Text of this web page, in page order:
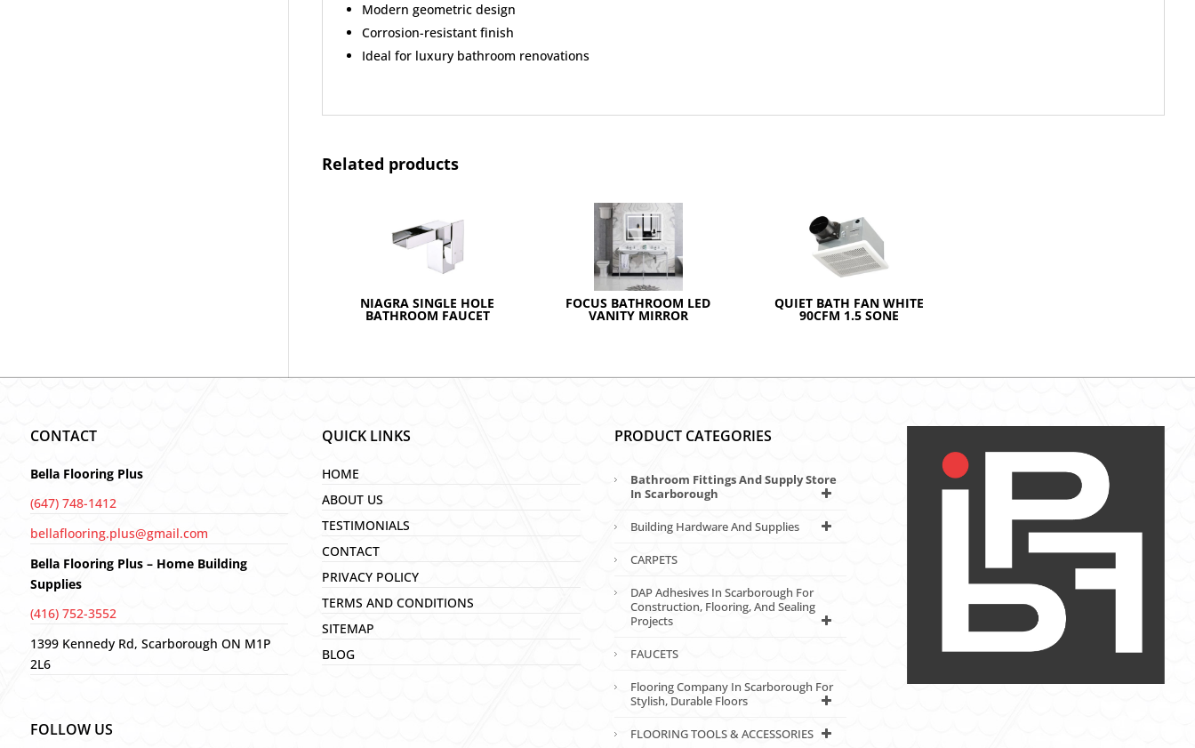
Modern geometric design
Corrosion-resistant finish
Ideal for luxury bathroom renovations
Related products
NIAGRA SINGLE HOLE
BATHROOM FAUCET
FOCUS BATHROOM LED
VANITY MIRROR
QUIET BATH FAN WHITE
90CFM 1.5 SONE
CONTACT
Bella Flooring Plus
(647) 748-1412
bellaflooring.plus@gmail.com
Bella Flooring Plus – Home Building
Supplies
(416) 752-3552
1399 Kennedy Rd, Scarborough ON M1P
2L6
FOLLOW US
QUICK LINKS
HOME
ABOUT US
TESTIMONIALS
CONTACT
PRIVACY POLICY
TERMS AND CONDITIONS
SITEMAP
BLOG
PRODUCT CATEGORIES
Bathroom Fittings And Supply Store
In Scarborough
Building Hardware And Supplies
CARPETS
DAP Adhesives In Scarborough For
Construction, Flooring, And Sealing
Projects
FAUCETS
Flooring Company In Scarborough For
Stylish, Durable Floors
FLOORING TOOLS & ACCESSORIES